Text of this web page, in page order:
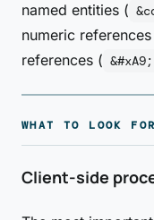
named entities (
numeric references
references ( &#xA9;
WHAT TO LOOK
Client-side